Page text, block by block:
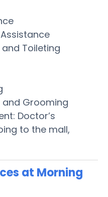
and Toileting
and Grooming
Doctor’s
to the mall,
at Morning